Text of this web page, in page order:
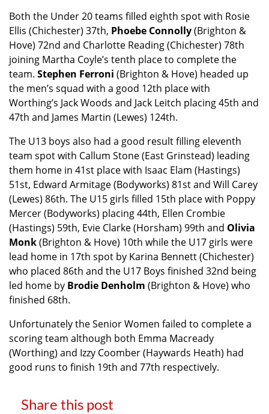
Both the Under 20 teams filled eighth spot with Rosie
Ellis (Chichester) 37th, Phoebe Connolly(Brighton &
Hove) 72nd and Charlotte Reading (Chichester) 78th
joining Martha Coyle’s tenth place to complete the
team. Stephen Ferroni (Brighton & Hove) headed up
the men’s squad with a good 12th place with
Worthing’s Jack Woods and Jack Leitch placing 45th and
47th and James Martin (Lewes) 124th.
The U13 boys also had a good result filling eleventh
team spot with Callum Stone (East Grinstead) leading
them home in 41st place with Isaac Elam (Hastings)
51st, Edward Armitage (Bodyworks) 81st and Will Carey
(Lewes) 86th. The U15 girls filled 15th place with Poppy
Mercer (Bodyworks) placing 44th, Ellen Crombie
(Hastings) 59th, Evie Clarke (Horsham) 99th and Olivia
Monk(Brighton & Hove) 10th while the U17 girls were
lead home in 17th spot by Karina Bennett (Chichester)
who placed 86th and the U17 Boys finished 32nd being
led home by Brodie Denholm (Brighton & Hove) who
finished 68th.
Unfortunately the Senior Women failed to complete a
scoring team although both Emma Macready
(Worthing) and Izzy Coomber (Haywards Heath) had
good runs to finish 19th and 77th respectively.
Share this post